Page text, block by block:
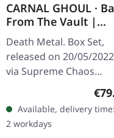
CARNAL GHOUL ·
From The Vault |
WOODEN BOX SET
Death Metal. Box Set,
released on 20/05/
via Supreme Chaos
Records. Ultra heavy
black wooden box with
logo and numbering,
limited to 100 copies…
Available, delivery
2 workdays